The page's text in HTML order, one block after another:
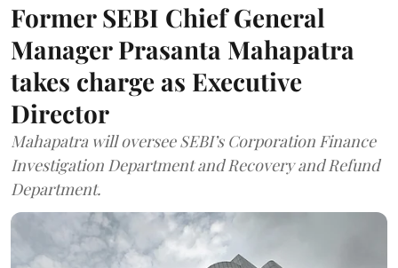
Former SEBI Chief General
Manager Prasanta Mahapatra
takes charge as Executive
Director
Mahapatra will oversee SEBI’s Corporation Finance
Investigation Department and Recovery and Refund
Department.